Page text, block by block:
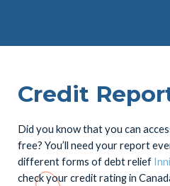
Credit
Did you know that you can
free? You’ll need your report
different forms of debt relief
check your credit rating in